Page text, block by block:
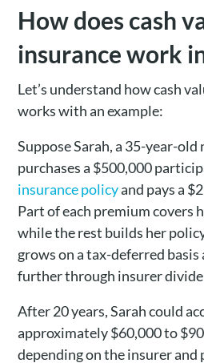
How does cash
insurance work
Let’s understand how cash
works with an example:
Suppose Sarah, a 35-year-
purchases a $500,000
insurance policyand pays a
Part of each premium covers
while the rest builds her
grows on a tax-deferred basis
further through insurer
After 20 years, Sarah could
approximately $60,000 to
depending on the insurer and